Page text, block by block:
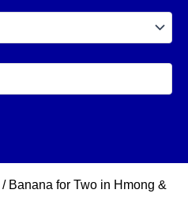
/ Banana for Two in Hmong &